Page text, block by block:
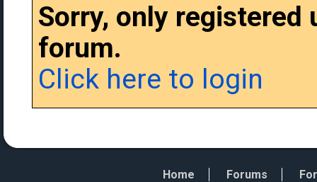
Sorry, only
forum.
Click here to login
Home Forums